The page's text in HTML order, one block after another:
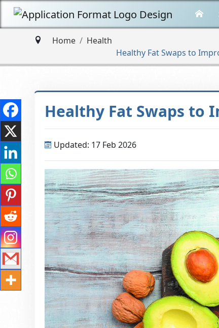
Home
Health
Healthy​‍​‌‍​‍‌ Fat Swaps to
Healthy​‍​‌‍​‍‌ Fat Swaps to
Updated: 17 Feb 2026